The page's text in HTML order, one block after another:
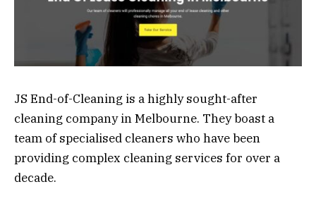
JS End-of-Cleaning is a highly sought-after
cleaning company in Melbourne. They boast a
team of specialised cleaners who have been
providing complex cleaning services for over a
decade.